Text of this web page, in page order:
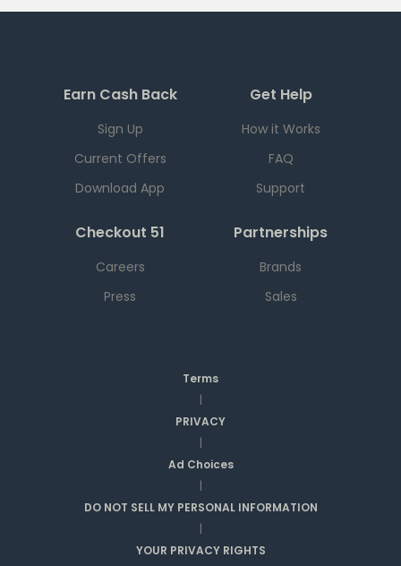
Earn Cash Back
Sign Up
Current Offers
Download App
Get Help
How it Works
FAQ
Support
Checkout 51
Careers
Press
Partnerships
Brands
Sales
Terms
|
PRIVACY
|
Ad Choices
|
DO NOT SELL MY PERSONAL INFORMATION
|
YOUR PRIVACY RIGHTS